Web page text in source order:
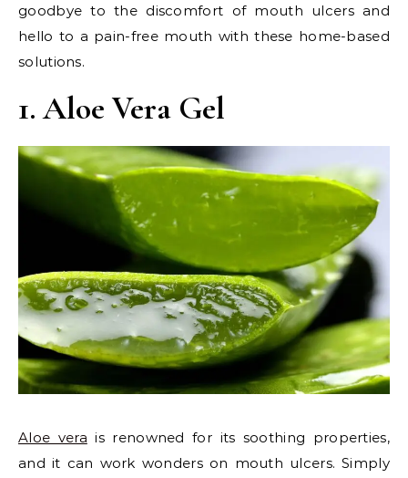
goodbye to the discomfort of mouth ulcers and
hello to a pain-free mouth with these home-based
solutions.
1. Aloe Vera Gel
Aloe vera is renowned for its soothing properties,
and it can work wonders on mouth ulcers. Simply